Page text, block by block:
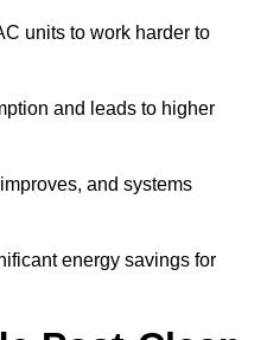
units to work harder to
and leads to higher
and systems
energy savings for